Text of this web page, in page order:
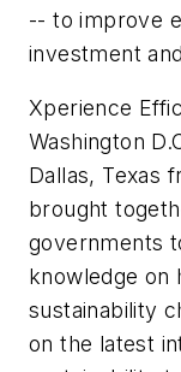
-- to improve
investment
Xperience
Washington
Dallas, Texas
brought
governments
knowledge on
sustainability
on the latest